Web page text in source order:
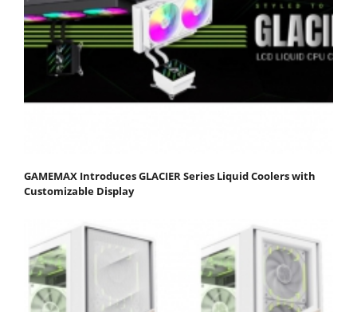
GAMEMAX Introduces GLACIER Series Liquid Coolers with
Customizable Display